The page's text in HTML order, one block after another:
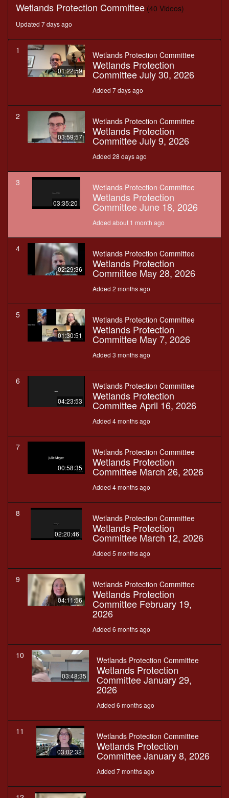
Wetlands Protection Committee (40 Videos)
Updated 7 days ago
1
01:22:59
Wetlands Protection Committee
Wetlands Protection
Committee July 30, 2026
Added 7 days ago
2
03:59:57
Wetlands Protection Committee
Wetlands Protection
Committee July 9, 2026
Added 28 days ago
3
03:35:20
Wetlands Protection Committee
Wetlands Protection
Committee June 18, 2026
Added about 1 month ago
4
02:29:36
Wetlands Protection Committee
Wetlands Protection
Committee May 28, 2026
Added 2 months ago
5
01:30:51
Wetlands Protection Committee
Wetlands Protection
Committee May 7, 2026
Added 3 months ago
6
04:23:53
Wetlands Protection Committee
Wetlands Protection
Committee April 16, 2026
Added 4 months ago
7
00:58:35
Wetlands Protection Committee
Wetlands Protection
Committee March 26, 2026
Added 4 months ago
8
02:20:46
Wetlands Protection Committee
Wetlands Protection
Committee March 12, 2026
Added 5 months ago
9
04:11:56
Wetlands Protection Committee
Wetlands Protection
Committee February 19,
2026
Added 6 months ago
10
03:48:35
Wetlands Protection Committee
Wetlands Protection
Committee January 29,
2026
Added 6 months ago
11
03:02:32
Wetlands Protection Committee
Wetlands Protection
Committee January 8, 2026
Added 7 months ago